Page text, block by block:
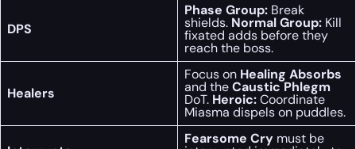
DPS
Phase Group: Break
shields. Normal Group: Kill
fixated adds before they
reach the boss.
Healers
Focus on Healing Absorbs
and theCaustic Phlegm
DoT. Heroic:Coordinate
Miasma dispels on puddles.
Fearsome Cry must be